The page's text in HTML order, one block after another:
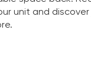
unit and